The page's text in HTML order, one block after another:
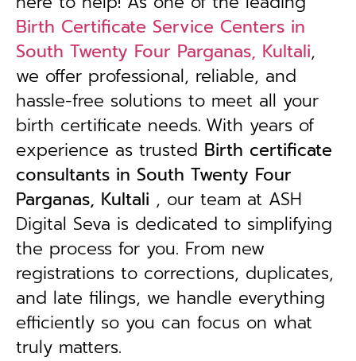
Birth Certificate Service Centers in
South Twenty Four Parganas, Kultali,
we offer professional, reliable, and
hassle-free solutions to meet all your
birth certificate needs. With years of
experience as trusted Birth certificate
consultants in South Twenty Four
Parganas, Kultali , our team at ASH
Digital Seva is dedicated to simplifying
the process for you. From new
registrations to corrections, duplicates,
and late filings, we handle everything
efficiently so you can focus on what
truly matters.